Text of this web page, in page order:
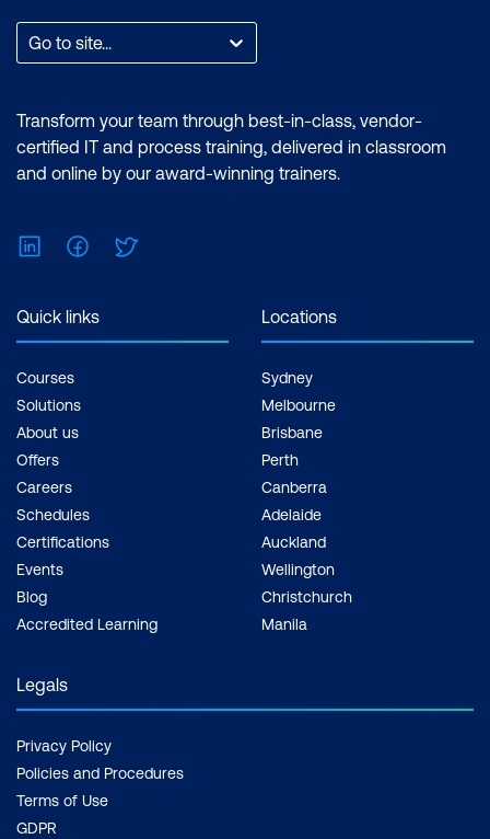
such as creating customised visual
reports and utilising the essential
Certification: Microsoft Certified: Data
Analyst Associate Exam: PL-300:
Microsoft Power BI Data Analyst Cost:
Inclusions: 2 x courses, Unlimited
Go to site...
Transform your team through best-in-class, vendor-
certified IT and process training, delivered in classroom
and online by our award-winning trainers.
LinkedInFacebook
Quick links
Courses
Solutions
About us
Offers
Careers
Schedules
Certifications
Events
Blog
Accredited Learning
Locations
Sydney
Melbourne
Brisbane
Perth
Canberra
Adelaide
Auckland
Wellington
Christchurch
Manila
Legals
Privacy Policy
Policies and Procedures
Terms of Use
GDPR